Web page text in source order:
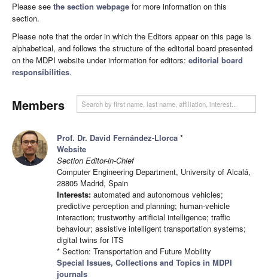
Please see the section webpage for more information on this
section.
Please note that the order in which the Editors appear on this page is
alphabetical, and follows the structure of the editorial board presented
on the MDPI website under information for editors: editorial board
responsibilities.
Members
Prof. Dr. David Fernández-Llorca *
Website
Section Editor-in-Chief
Computer Engineering Department, University of Alcalá,
28805 Madrid, Spain
Interests: automated and autonomous vehicles;
predictive perception and planning; human-vehicle
interaction; trustworthy artificial intelligence; traffic
behaviour; assistive intelligent transportation systems;
digital twins for ITS
* Section: Transportation and Future Mobility
Special Issues, Collections and Topics in MDPI
journals